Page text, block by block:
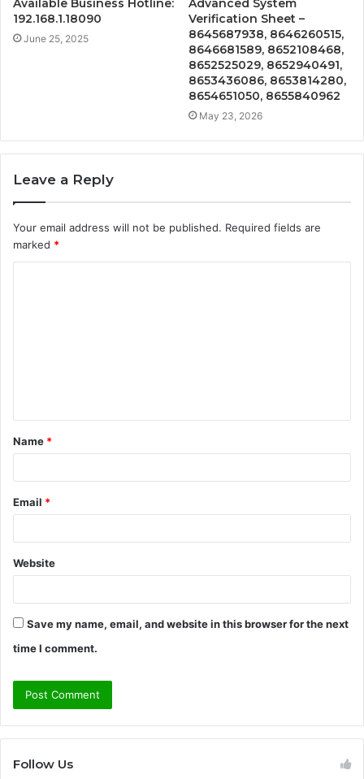
Available Business Hotline:
192.168.1.18090
June 25, 2025
Advanced System
Verification Sheet –
8645687938, 8646260515,
8646681589, 8652108468,
8652525029, 8652940491,
8653436086, 8653814280,
8654651050, 8655840962
May 23, 2026
Leave a Reply
Your email address will not be published. Required fields are
marked *
t
*
Name *
Email *
Website
Save my name, email, and website in this browser for the next
time I comment.
Follow Us